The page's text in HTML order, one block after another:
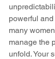
powerful
many
manage the
unfold. Your